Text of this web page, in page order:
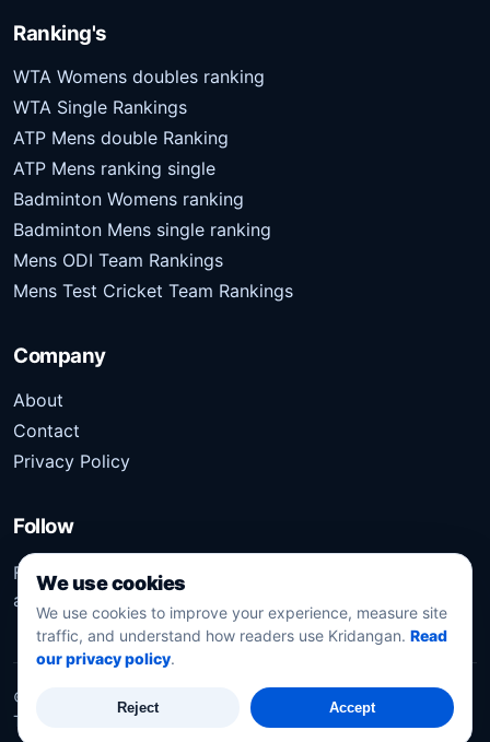
Ranking's
WTA Womens doubles ranking
WTA Single Rankings
ATP Mens double Ranking
ATP Mens ranking single
Badminton Womens ranking
Badminton Mens single ranking
Mens ODI Team Rankings
Mens Test Cricket Team Rankings
Company
About
Contact
Privacy Policy
Follow
Follow Kridangan for the latest sports stories, scores,
analysis, and updates.
©
. All rights reserved.
Technology solution partner
Dynacube
We use cookies
We use cookies to improve your experience, measure site
traffic, and understand how readers use Kridangan. Read
our privacy policy.
Reject Accept